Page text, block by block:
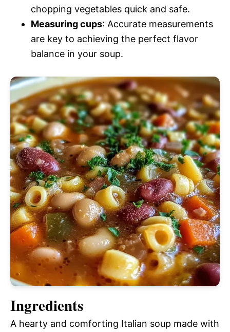
chopping vegetables quick and safe.
Measuring cups: Accurate measurements
are key to achieving the perfect flavor
balance in your soup.
Ingredients
A hearty and comforting Italian soup made with